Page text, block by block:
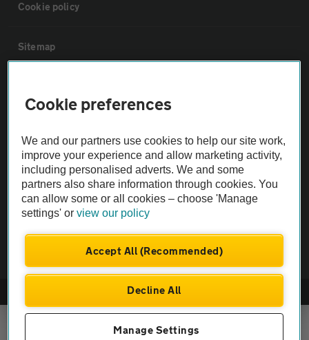
Cookie policy
Sitemap
Not all cars are mechanically checked by the AA.
Vehicle Inspection
Company No. 4546950 | VAT No. 188 0311 10
Cookie preferences
We and our partners use cookies to help our site work,
improve your experience and allow marketing activity,
including personalised adverts. We and some
partners also share information through cookies. You
can allow some or all cookies – choose 'Manage
settings' orview our policy
Accept All (Recommended)
Decline All
Manage Settings